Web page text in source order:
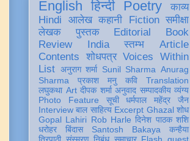
English हिन्दी Poetry
काव्य
Hindi
आलेख कहानी Fiction समीक्षा
लेखक
पुस्तक Editorial
Book
Review
India स्तम्भ
Article
Contents
शोधपत्र Voices Within
List अनुराग शर्मा Sunil Sharma Anurag
Sharma
प्रकाश मनु कवि
Translation
लघुकथा Art दीपक शर्मा अनुवाद सम्पादकीय व्यंग्य
Photo Feature
सूची
धर्मपाल महेंद्र जैन
Interview बाल साहित्य Excerpt Ghazal शोध
Gopal Lahiri Rob Harle दिनेश पाठक शशि
धरोहर
बिंदास Santosh Bakaya
कन्हैया